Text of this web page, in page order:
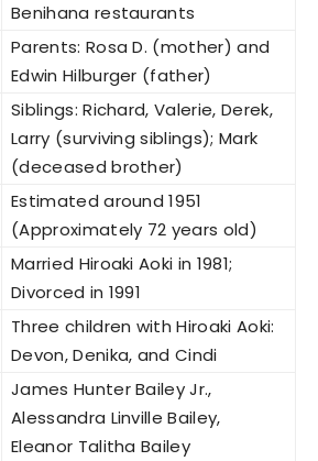
Benihana restaurants
Parents: Rosa D. (mother) and
Edwin Hilburger (father)
Siblings: Richard, Valerie, Derek,
Larry (surviving siblings); Mark
(deceased brother)
Estimated around 1951
(Approximately 72 years old)
Married Hiroaki Aoki in 1981;
Divorced in 1991
Three children with Hiroaki Aoki:
Devon, Denika, and Cindi
James Hunter Bailey Jr.,
Alessandra Linville Bailey,
Eleanor Talitha Bailey